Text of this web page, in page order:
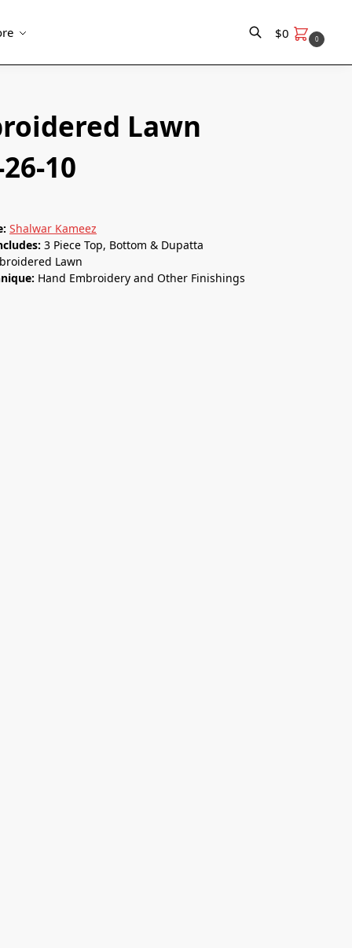
$0 0
Lawn
10
Shalwar Kameez
3 Piece Top, Bottom & Dupatta
Lawn
Hand Embroidery and Other Finishings